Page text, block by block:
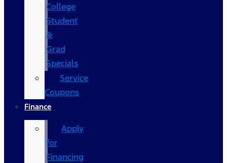
College
Student
&
Grad
Specials
Service
Coupons
Finance
Apply
for
Financing